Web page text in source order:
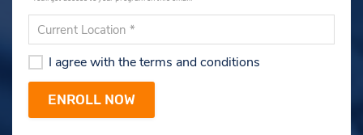
I agree with the terms and conditions